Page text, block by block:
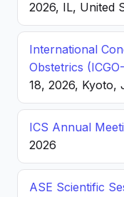
2026, IL, United
International
Obstetrics
18, 2026, Kyoto,
ICS Annual
2026
ASE Scientific